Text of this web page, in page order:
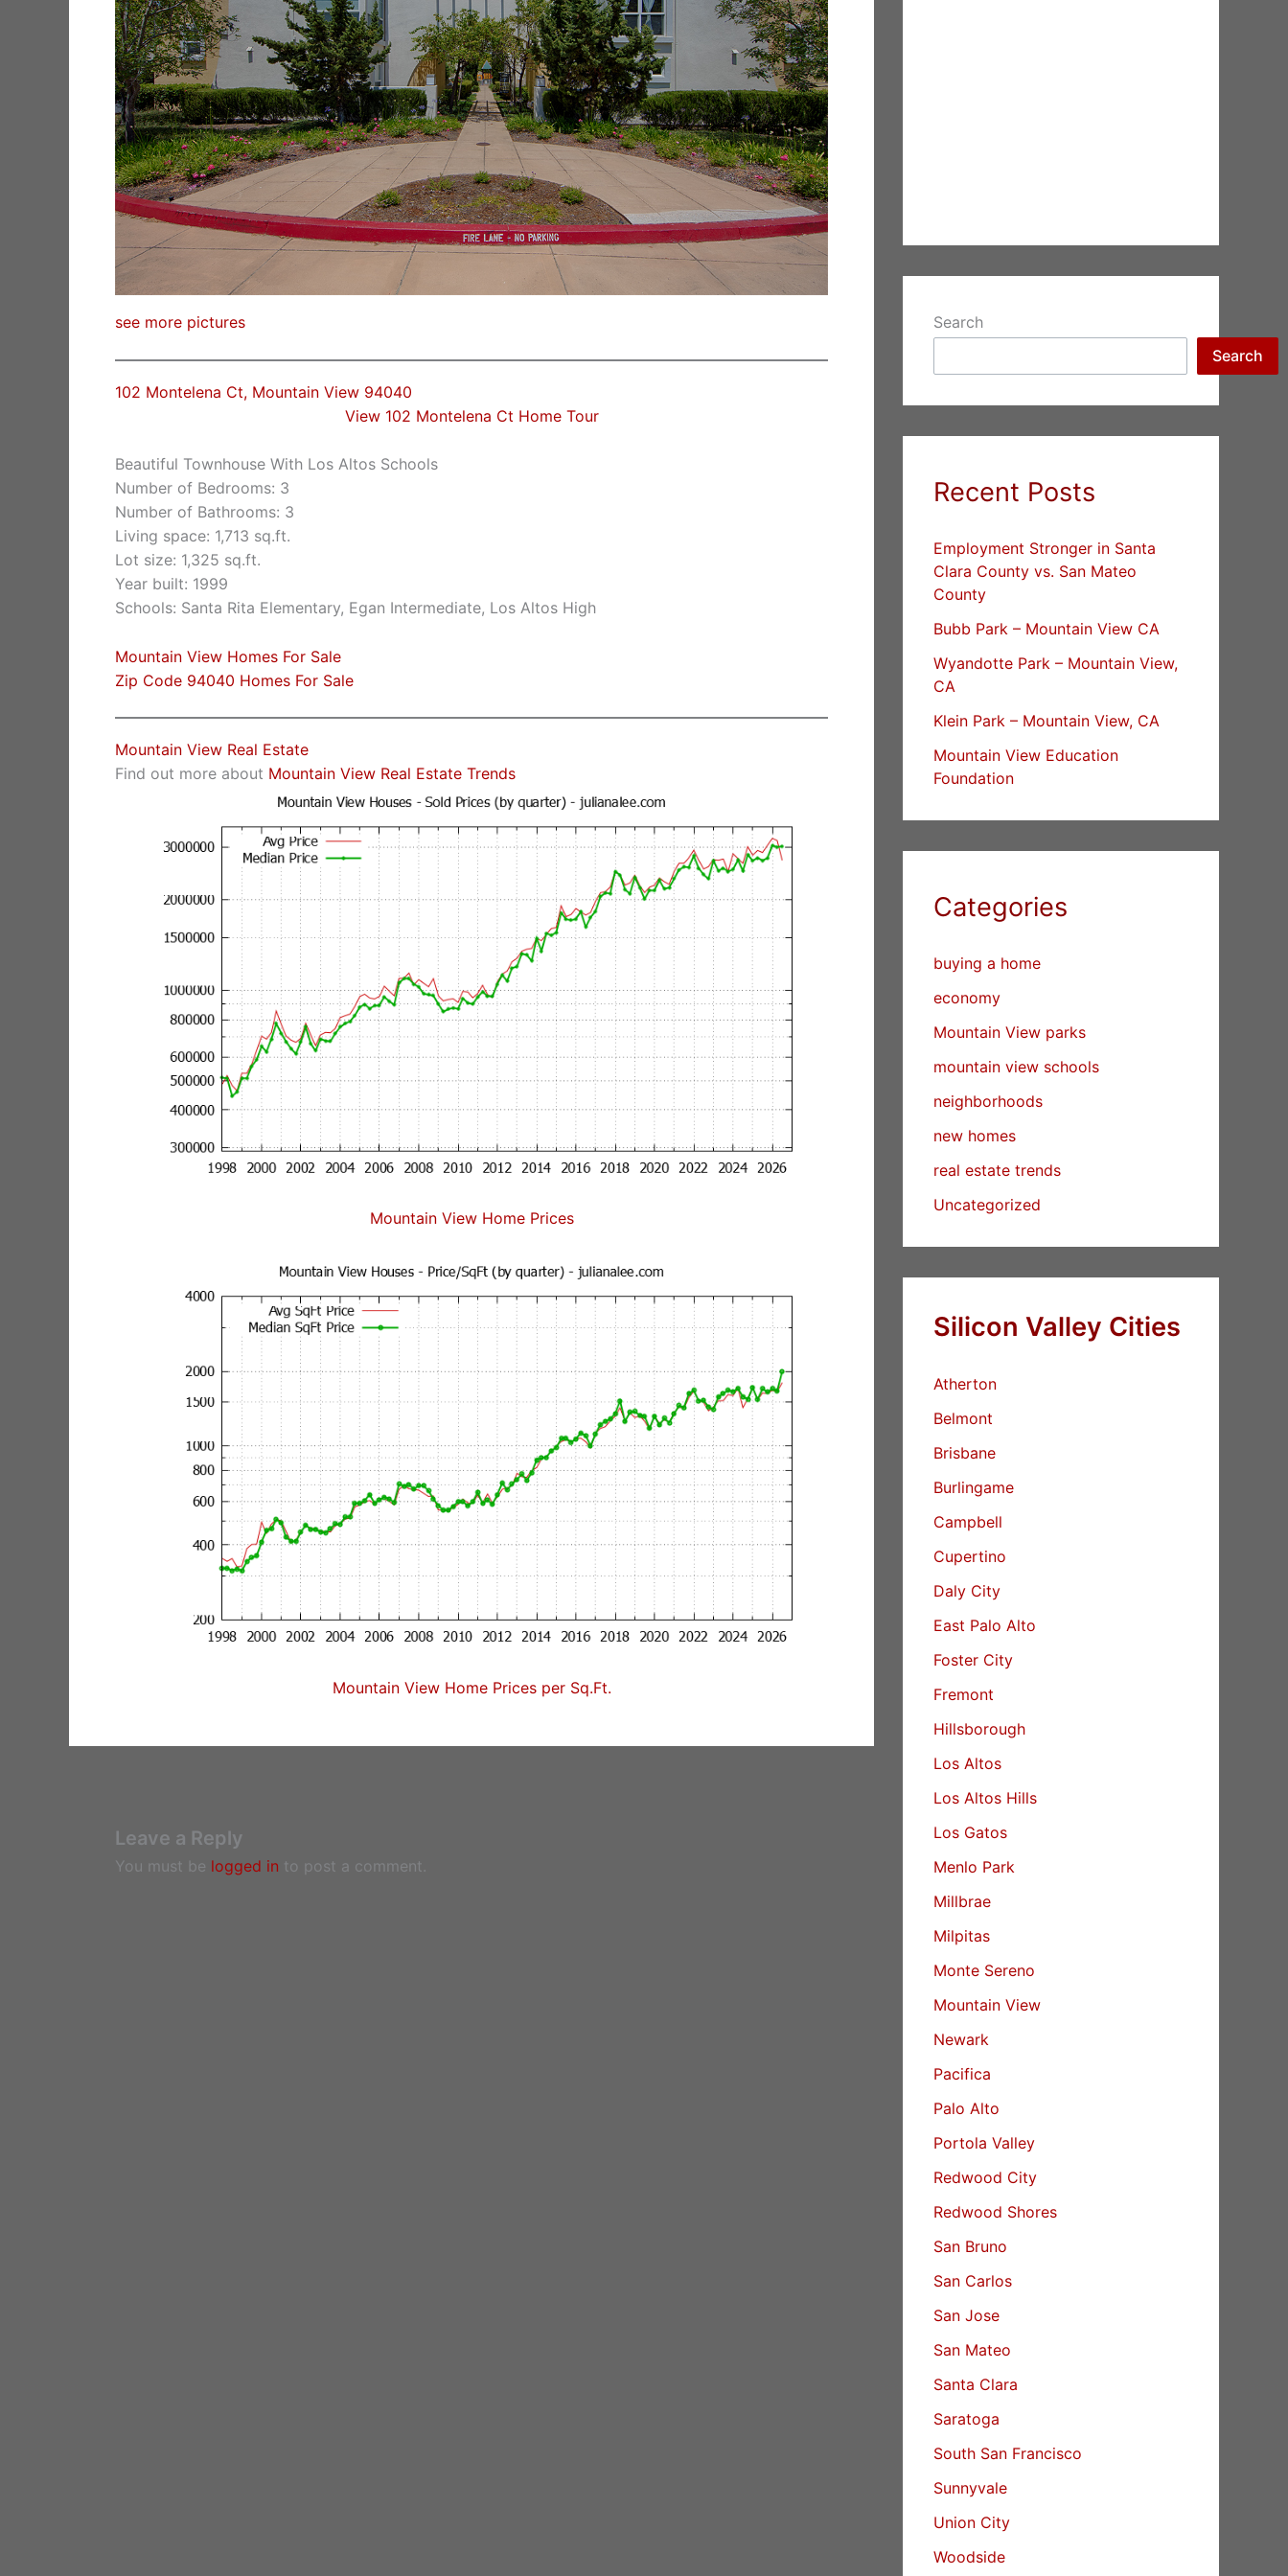
see more pictures
102 Montelena Ct, Mountain View 94040
View 102 Montelena Ct Home Tour
Beautiful Townhouse With Los Altos Schools
Number of Bedrooms: 3
Number of Bathrooms: 3
Living space: 1,713 sq.ft.
Lot size: 1,325 sq.ft.
Year built: 1999
Schools: Santa Rita Elementary, Egan Intermediate, Los Altos High
Mountain View Homes For Sale
Zip Code 94040 Homes For Sale
Mountain View Real Estate
Find out more about Mountain View Real Estate Trends
Mountain View Home Prices
Mountain View Home Prices per Sq.Ft.
Leave a Reply
You must be logged in to post a comment.
Search
Search
Recent Posts
Employment Stronger in Santa
Clara County vs. San Mateo
County
Bubb Park – Mountain View CA
Wyandotte Park – Mountain View,
CA
Klein Park – Mountain View, CA
Mountain View Education
Foundation
Categories
buying a home
economy
Mountain View parks
mountain view schools
neighborhoods
new homes
real estate trends
Uncategorized
Silicon Valley Cities
Atherton
Belmont
Brisbane
Burlingame
Campbell
Cupertino
Daly City
East Palo Alto
Foster City
Fremont
Hillsborough
Los Altos
Los Altos Hills
Los Gatos
Menlo Park
Millbrae
Milpitas
Monte Sereno
Mountain View
Newark
Pacifica
Palo Alto
Portola Valley
Redwood City
Redwood Shores
San Bruno
San Carlos
San Jose
San Mateo
Santa Clara
Saratoga
South San Francisco
Sunnyvale
Union City
Woodside